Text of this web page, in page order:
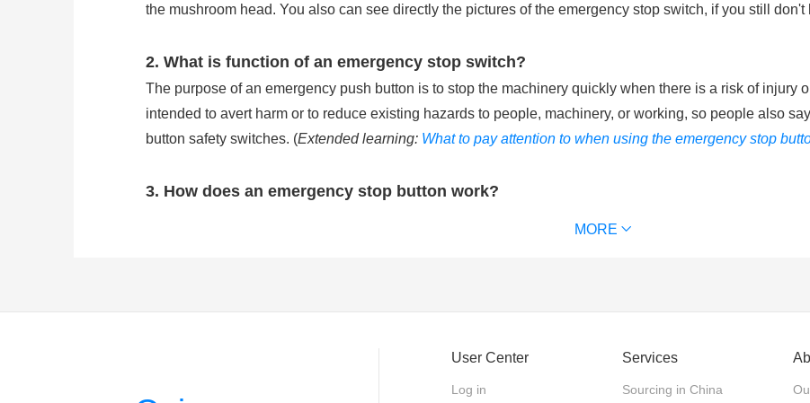
the mushroom head. You also can see directly the pictures of the emergency stop switch, if you still
2. What is function of an emergency stop switch?
The purpose of an emergency push button is to stop the machinery quickly when there is a risk of injury
intended to avert harm or to reduce existing hazards to people, machinery, or working, so people also
button safety switches. (Extended learning: What to pay attention to when using the emergency stop
3. How does an emergency stop button work?
4. How many types is the emergency stop switch?
pushed in to stop and released by pulling the actuator back. Twist release: The actuator is pushed in to
MORE
User Center
Log in
Services
Sourcing in China